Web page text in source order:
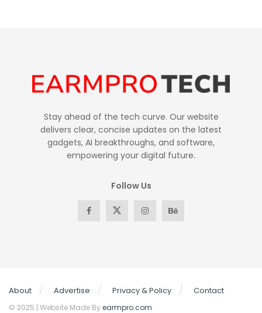
Stay ahead of the tech curve. Our website
delivers clear, concise updates on the latest
gadgets, AI breakthroughs, and software,
empowering your digital future.
Follow Us
About Advertise Privacy & Policy Contact
© 2025 | Website Made Byearmpro.com.